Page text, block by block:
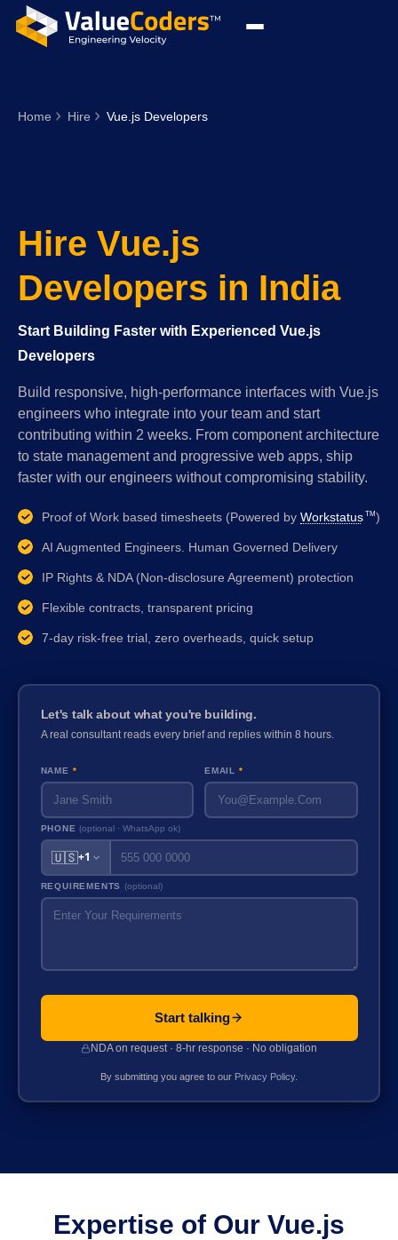
Home Hire Vue.js Developers
Hire Vue.js
Developers in India
Start Building Faster with Experienced Vue.js
Developers
Build responsive, high-performance interfaces with Vue.js
engineers who integrate into your team and start
contributing within 2 weeks. From component architecture
to state management and progressive web apps, ship
faster with our engineers without compromising stability.
Proof of Work based timesheets (Powered by Workstatus TM)
AI Augmented Engineers. Human Governed Delivery
IP Rights & NDA (Non-disclosure Agreement) protection
Flexible contracts, transparent pricing
7-day risk-free trial, zero overheads, quick setup
Let's talk about what you're building.
A real consultant reads every brief and replies within 8 hours.
NAME * EMAIL *
PHONE(optional · WhatsApp ok)
🇺🇸+1
REQUIREMENTS (optional)
Start talking
NDA on request · 8-hr response · No obligation
By submitting you agree to our Privacy Policy.
Expertise of Our Vue.js